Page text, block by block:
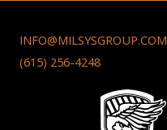
INFO@MILSYSGROUP.COM
(615) 256-4248